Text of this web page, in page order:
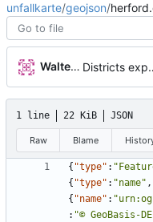
unfallkarte/geojson/
Walter Hupfeld
1 line 22 KiB JSON
Raw Blame
{ "type" :
{ "type" : "name" ,
{ "name" :
: "© GeoBasis-